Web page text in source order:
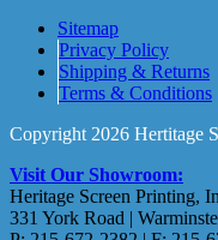
Sitemap
Privacy Policy
Shipping & Returns
Terms & Conditions
Copyright 2026 Hertitage
Visit Our Showroom:
Heritage Screen Printing,
331 York Road |